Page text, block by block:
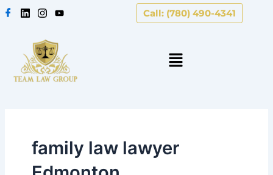
Skip
Call: (780) 490-4341
family law lawyer